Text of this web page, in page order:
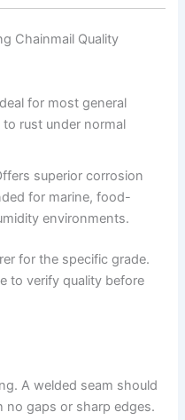
Chainmail Quality
for most general
rust under normal
superior corrosion
for marine, food-
environments.
for the specific grade.
to verify quality before
A welded seam should
no gaps or sharp edges.